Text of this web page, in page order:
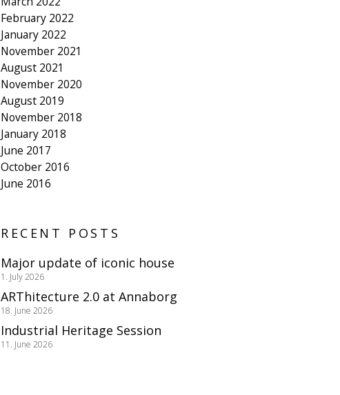
February 2022
January 2022
November 2021
August 2021
November 2020
August 2019
November 2018
January 2018
June 2017
October 2016
June 2016
RECENT POSTS
Major update of iconic house
1. July 2026
ARThitecture 2.0 at Annaborg
18. June 2026
Industrial Heritage Session
11. June 2026